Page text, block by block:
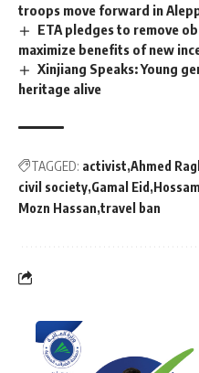
troops move forward in
ETA pledges to remove
maximize benefits of new
Xinjiang Speaks: Young
heritage alive
TAGGED: activist Ahmed
civil society Gamal Eid
Mozn Hassan travel ban